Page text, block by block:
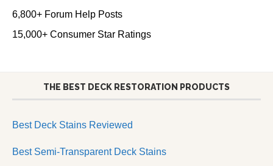
6,800+ Forum Help Posts
15,000+ Consumer Star Ratings
THE BEST DECK RESTORATION PRODUCTS
Best Deck Stains Reviewed
Best Semi-Transparent Deck Stains